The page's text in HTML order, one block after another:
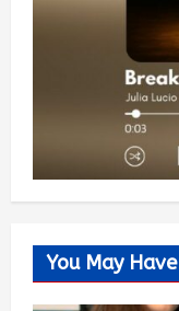
You May